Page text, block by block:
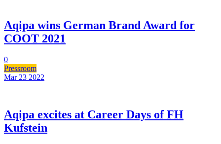
Aqipa wins German Brand Award for
COOT 2021
0
Pressroom
Mar 23 2022
Aqipa excites at Career Days of FH
Kufstein